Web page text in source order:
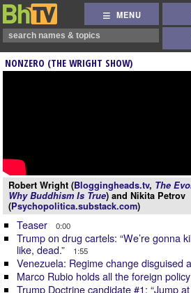
MENU
NONZERO (THE WRIGHT SHOW)
Robert Wright (Bloggingheads.tv, The
Why Buddhism Is True) and Nikita Petrov
(Psychopolitica.substack.com)
Teaser 0:00
Trump on drug cartels: “We’re gonna
like, dead.”
1:55
Venezuela: Regime change disguised
Marco Rubio holds all the foreign
Trump Doctrine candidate #1: “Jump